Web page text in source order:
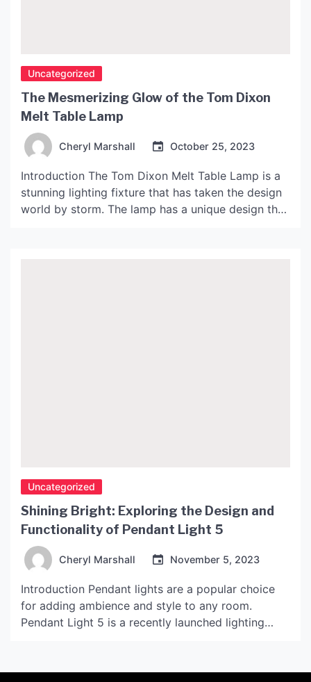
Uncategorized
The Mesmerizing Glow of the Tom Dixon
Melt Table Lamp
Cheryl Marshall October 25, 2023
Introduction The Tom Dixon Melt Table Lamp is a
stunning lighting fixture that has taken the design
world by storm. The lamp has a unique design that
Uncategorized
Shining Bright: Exploring the Design and
Functionality of Pendant Light 5
Cheryl Marshall November 5, 2023
Introduction Pendant lights are a popular choice
for adding ambience and style to any room.
Pendant Light 5 is a recently launched lighting
Features Pendant Light 5 features a sleek and